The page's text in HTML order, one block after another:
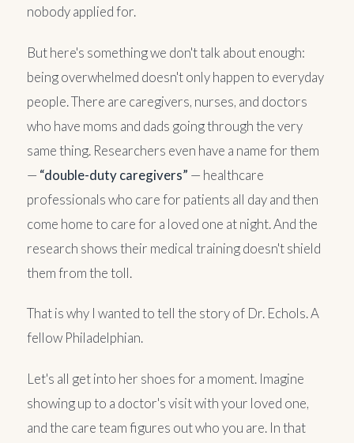
nobody applied for.
But here's something we don't talk about enough:
being overwhelmed doesn't only happen to everyday
people. There are caregivers, nurses, and doctors
who have moms and dads going through the very
same thing. Researchers even have a name for them
— “double-duty caregivers” — healthcare
professionals who care for patients all day and then
come home to care for a loved one at night. And the
research shows their medical training doesn't shield
them from the toll.
That is why I wanted to tell the story of Dr. Echols. A
fellow Philadelphian.
Let's all get into her shoes for a moment. Imagine
showing up to a doctor's visit with your loved one,
and the care team figures out who you are. In that